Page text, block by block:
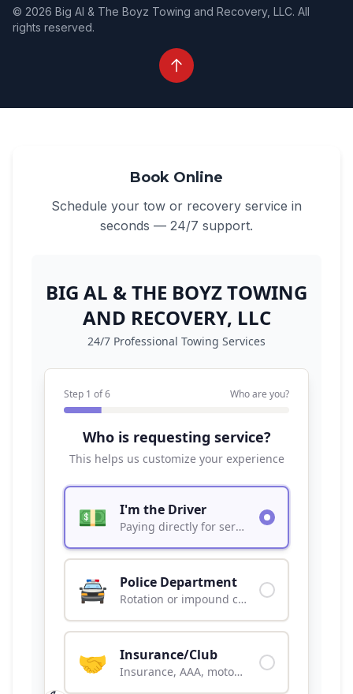
© 2026 Big Al & The Boyz Towing and Recovery, LLC. All
rights reserved.
Book Online
Schedule your tow or recovery service in
seconds — 24/7 support.